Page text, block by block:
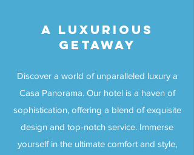
A LUXURIOUS
GETAWAY
Discover a world of unparalleled luxury a
Casa Panorama. Our hotel is a haven of
sophistication, offering a blend of exquisite
design and top-notch service. Immerse
yourself in the ultimate comfort and style,